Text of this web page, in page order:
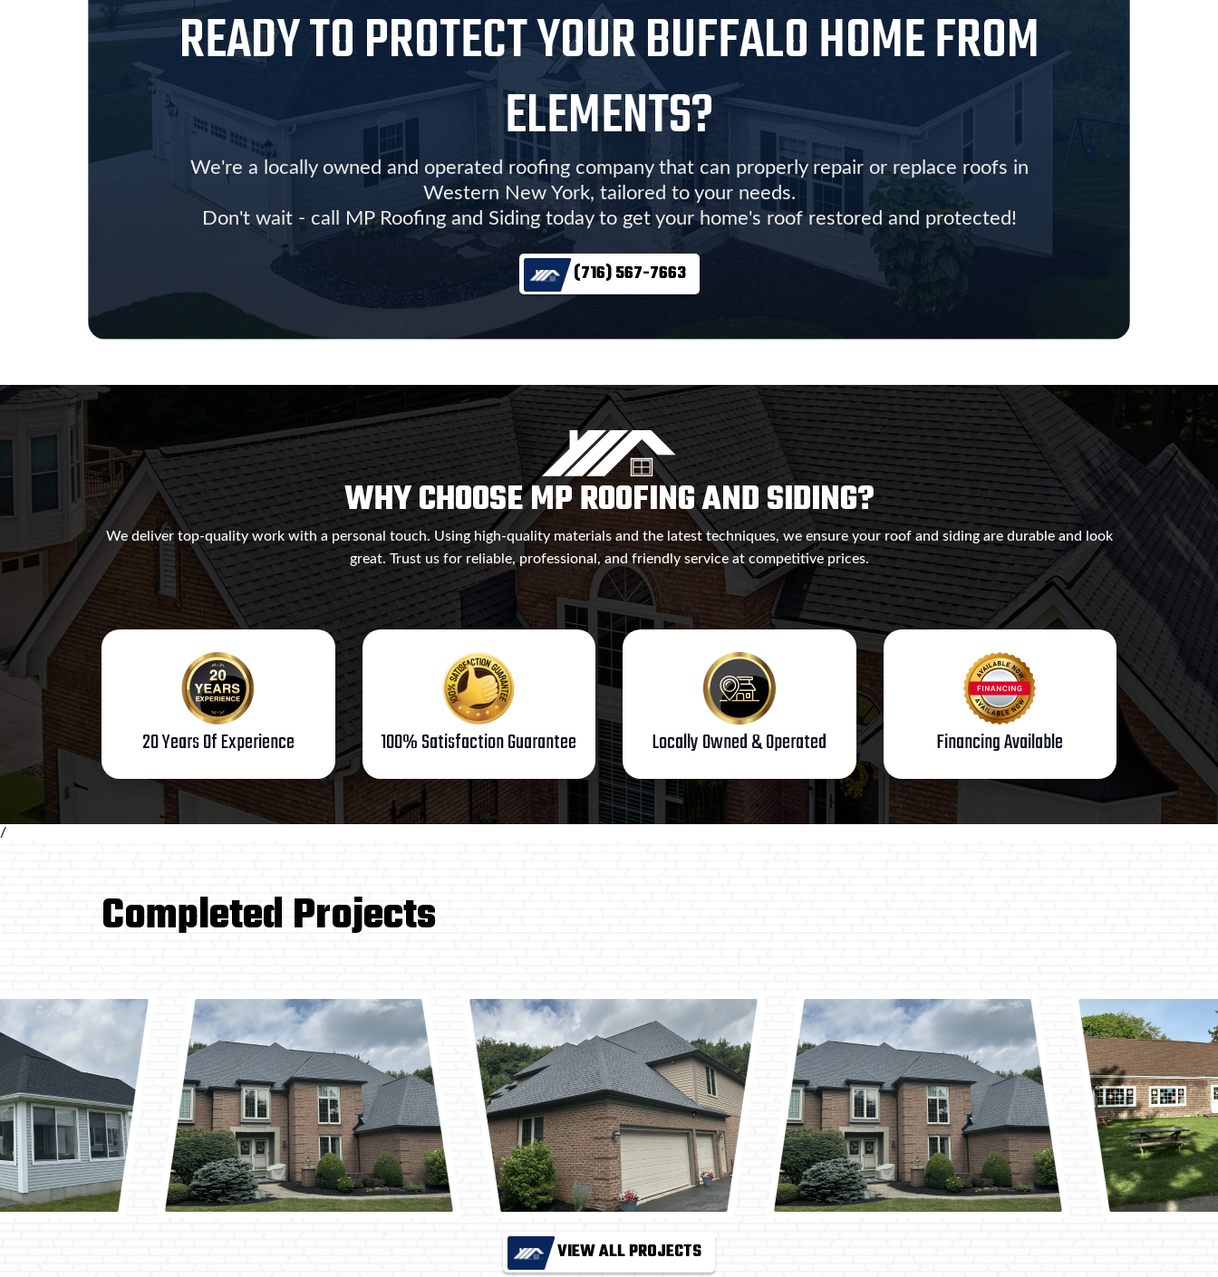
READY TO PROTECT YOUR BUFFALO HOME FROM
ELEMENTS?
We're a locally owned and operated roofing company that can properly repair or replace roofs in
Western New York, tailored to your needs.
Don't wait - call MP Roofing and Siding today to get your home's roof restored and protected!
(716) 567-7663
WHY CHOOSE MP ROOFING AND SIDING?
We deliver top-quality work with a personal touch. Using high-quality materials and the latest techniques, we ensure your roof and siding are durable and look
great. Trust us for reliable, professional, and friendly service at competitive prices.
20 Years Of Experience 100% Satisfaction Guarantee Locally Owned & Operated Financing Available
/
Completed Projects
VIEW ALL PROJECTS